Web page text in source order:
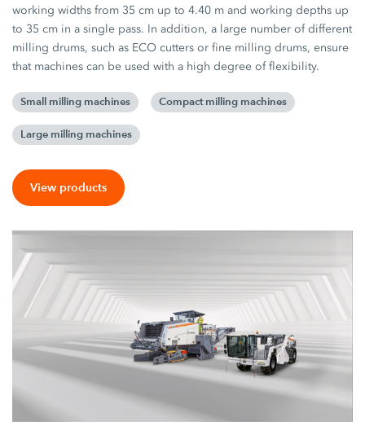
working widths from 35 cm up to 4.40 m and working depths up
to 35 cm in a single pass. In addition, a large number of different
milling drums, such as ECO cutters or fine milling drums, ensure
that machines can be used with a high degree of flexibility.
Small milling machines Compact milling machines
Large milling machines
View products